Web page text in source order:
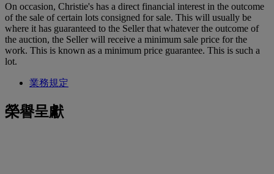
On occasion, Christie's has a direct financial interest in the outcome
of the sale of certain lots consigned for sale. This will usually be
where it has guaranteed to the Seller that whatever the outcome of
the auction, the Seller will receive a minimum sale price for the
work. This is known as a minimum price guarantee. This is such a
lot.
業務規定
榮譽呈獻